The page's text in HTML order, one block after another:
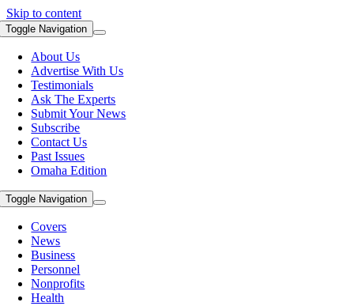
Skip to content
Toggle Navigation
About Us
Advertise With Us
Testimonials
Ask The Experts
Submit Your News
Subscribe
Contact Us
Past Issues
Omaha Edition
Toggle Navigation
Covers
News
Business
Personnel
Nonprofits
Health